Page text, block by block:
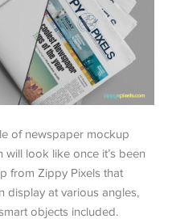
of newspaper mockup
look like once it’s been
from Zippy Pixels that
display at various angles,
objects included.